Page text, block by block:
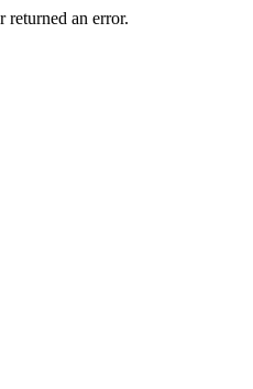
returned an error.